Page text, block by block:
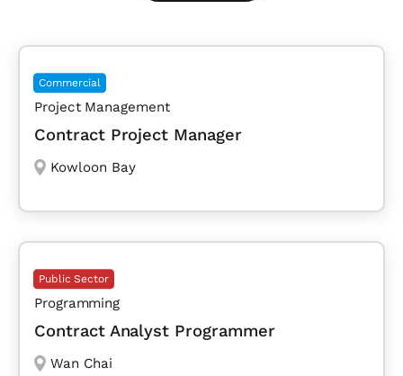
Commercial
Project Management
Contract Project Manager
Kowloon Bay
Public Sector
Programming
Contract Analyst Programmer
Wan Chai